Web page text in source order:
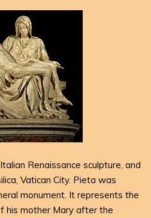
Renaissance sculpture, and
Vatican City. Pieta was
monument. It represents the
his mother Mary after the